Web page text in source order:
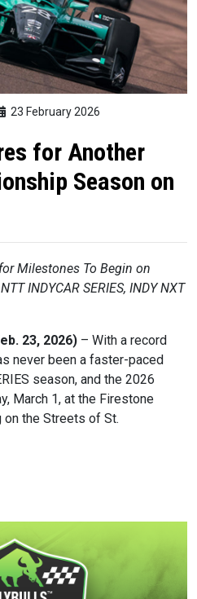
23 February 2026
for Another
Season on
Milestones To Begin on
NTTINDYCAR SERIES, INDY NXT
23, 2026) – With a record
never been a faster-paced
season, and the 2026
March 1, at the Firestone
on the Streets of St.